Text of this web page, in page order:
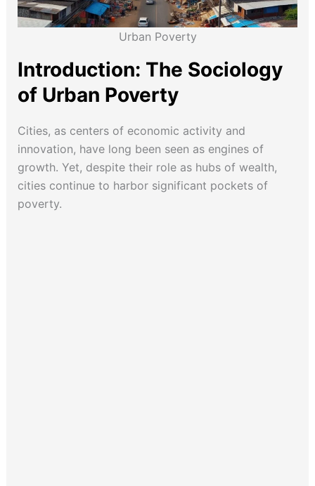
Urban Poverty
Introduction: The Sociology
of Urban Poverty
Cities, as centers of economic activity and
innovation, have long been seen as engines of
growth. Yet, despite their role as hubs of wealth,
cities continue to harbor significant pockets of
poverty.